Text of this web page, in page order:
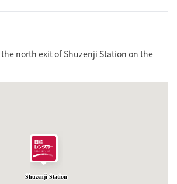
north exit of Shuzenji Station on the
Shuzenji Station